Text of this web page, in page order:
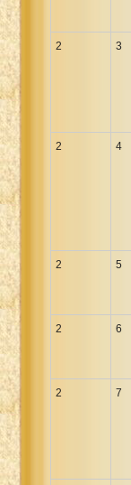
2 3
2 4
2 5
2 6
2 7